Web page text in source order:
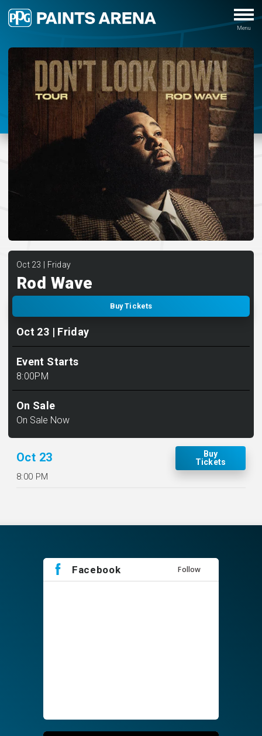
Oct 23 | Friday
Rod Wave
Buy Tickets
Oct 23 | Friday
Event Starts
8:00PM
On Sale
On Sale Now
Oct 23
8:00 PM
Buy
Tickets
Facebook Follow